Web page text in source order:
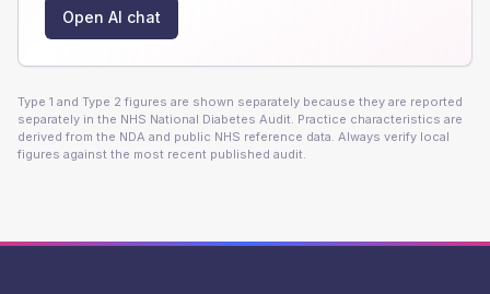
Open AI chat
Type 1 and Type 2 figures are shown separately because they are reported
separately in the NHS National Diabetes Audit. Practice characteristics are
derived from the NDA and public NHS reference data. Always verify local
figures against the most recent published audit.